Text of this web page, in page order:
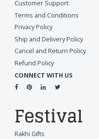
Customer Support
Terms and Conditions
Privacy Policy
Ship and Delivery Policy
Cancel and Return Policy
Refund Policy
CONNECT WITH US
Festival
Rakhi Gifts